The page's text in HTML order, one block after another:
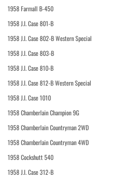
1958 Farmall B-450
1958 J.I. Case 801-B
1958 J.I. Case 802-B Western Special
1958 J.I. Case 803-B
1958 J.I. Case 810-B
1958 J.I. Case 812-B Western Special
1958 J.I. Case 1010
1958 Chamberlain Champion 9G
1958 Chamberlain Countryman 2WD
1958 Chamberlain Countryman 4WD
1958 Cockshutt 540
1958 J.I. Case 312-B